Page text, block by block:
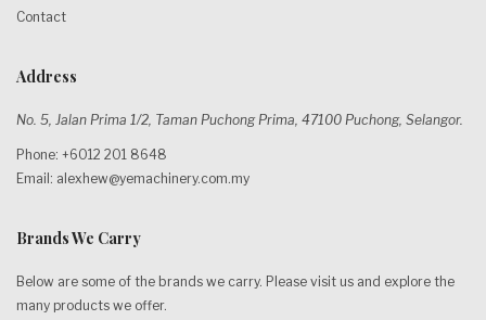
Contact
Address
No. 5, Jalan Prima 1/2, Taman Puchong Prima, 47100 Puchong, Selangor.
Phone: +6012 201 8648
Email: alexhew@yemachinery.com.my
Brands We Carry
Below are some of the brands we carry. Please visit us and explore the
many products we offer.